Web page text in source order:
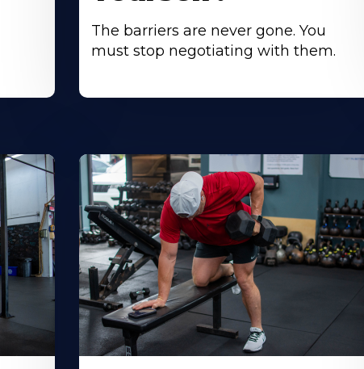
The barriers are never gone. You
must stop negotiating with them.